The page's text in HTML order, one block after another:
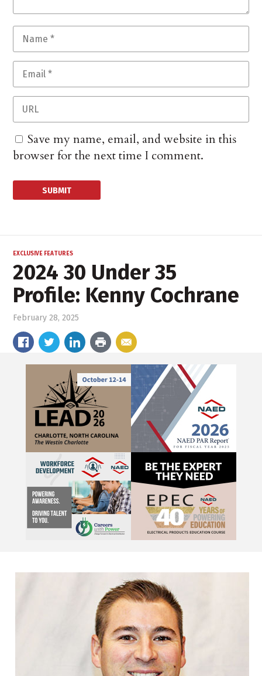
Save my name, email, and website in this
browser for the next time I comment.
EXCLUSIVE FEATURES
2024 30 Under 35
Profile: Kenny Cochrane
February 28, 2025